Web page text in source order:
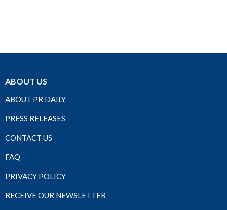
ABOUT US
ABOUT PR DAILY
PRESS RELEASES
CONTACT US
FAQ
PRIVACY POLICY
RECEIVE OUR NEWSLETTER